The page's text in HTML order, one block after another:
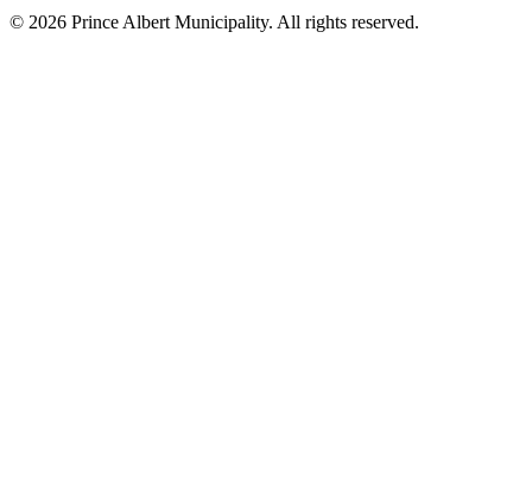
© 2026 Prince Albert Municipality. All rights reserved.